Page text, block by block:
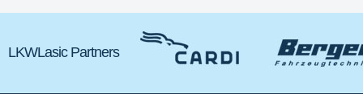
LKWLasic Partners